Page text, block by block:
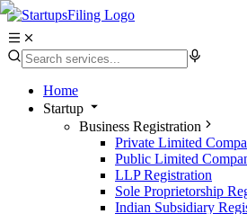
Home
Startup
Business Registration
Private Limited
Public Limited
LLP Registration
Sole Proprietorship
Indian Subsidiary